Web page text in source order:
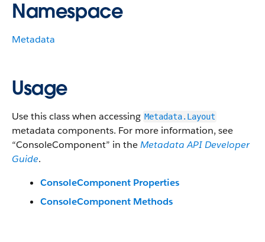
Namespace
Metadata
Usage
Use this class when accessing Metadata.Layout
metadata components. For more information, see
“ConsoleComponent” in theMetadata API Developer
Guide.
ConsoleComponent Properties
ConsoleComponent Methods